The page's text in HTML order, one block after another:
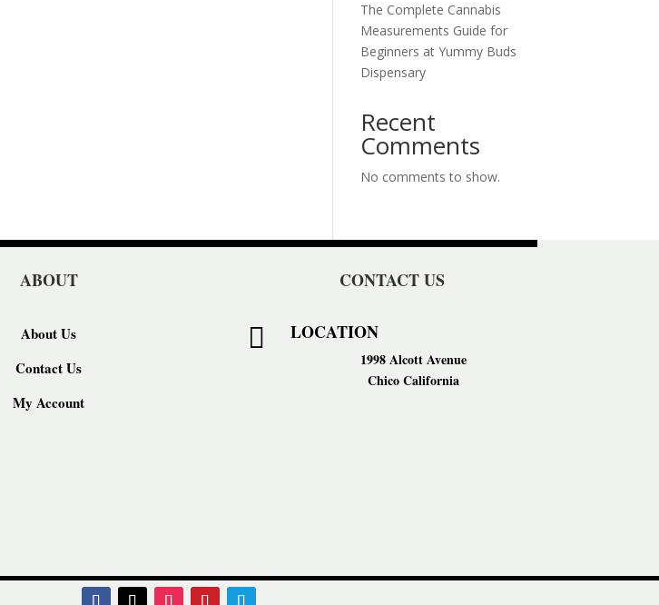
The Complete Cannabis
Measurements Guide for
Beginners at Yummy Buds
Dispensary
Recent
Comments
No comments to show.
ABOUT
About Us
Contact Us
My Account
CONTACT US
 LOCATION
1998 Alcott Avenue
Chico California